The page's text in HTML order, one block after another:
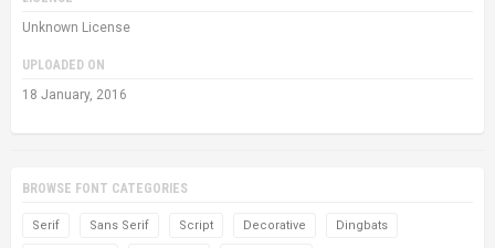
Unknown License
UPLOADED ON
18 January, 2016
BROWSE FONT CATEGORIES
Serif Sans Serif Script Decorative Dingbats